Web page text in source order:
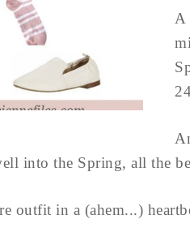
A
into the Spring, all the
outfit in a (ahem...)